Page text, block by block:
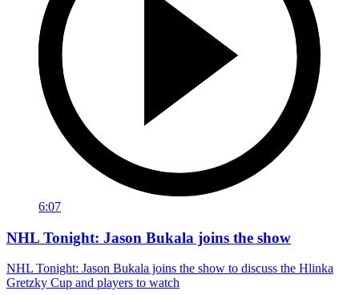
6:07
NHL Tonight: Jason Bukala joins the show
NHL Tonight: Jason Bukala joins the show to discuss the Hlinka
Gretzky Cup and players to watch